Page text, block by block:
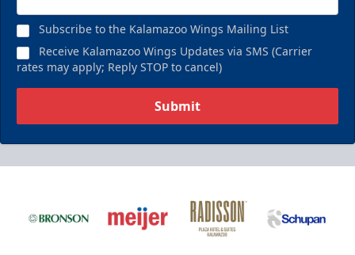
Subscribe to the Kalamazoo Wings Mailing List
Receive Kalamazoo Wings Updates via SMS (Carrier
rates may apply; Reply STOP to cancel)
Submit